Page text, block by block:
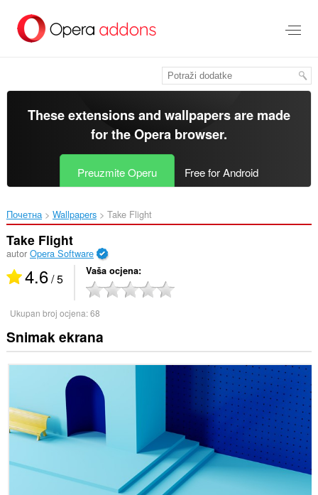
glavni
These extensions and wallpapers are made
for theOpera browser.
Preuzmite Operu Free for Android
Почетна Wallpapers Take Flight‎
Take Flight
autor Opera Software
4.6/ 5 Vaša ocjena
Ukupan broj ocjena:68
Snimak ekrana